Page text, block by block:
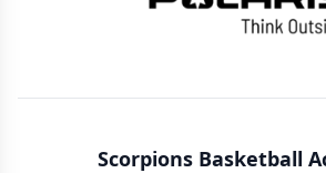
Scorpions Basketball